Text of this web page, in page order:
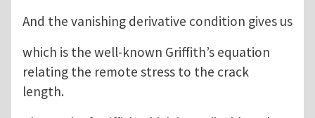
And the vanishing derivative condition gives us
which is the well-known Griffith’s equation
relating the remote stress to the crack
length.